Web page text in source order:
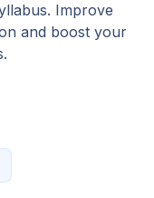
Improve
and boost your